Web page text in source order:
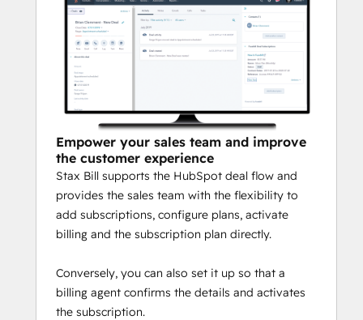
Empower your sales team and improve
the customer experience
Stax Bill supports the HubSpot deal flow and
provides the sales team with the flexibility to
add subscriptions, configure plans, activate
billing and the subscription plan directly.
Conversely, you can also set it up so that a
billing agent confirms the details and activates
the subscription.